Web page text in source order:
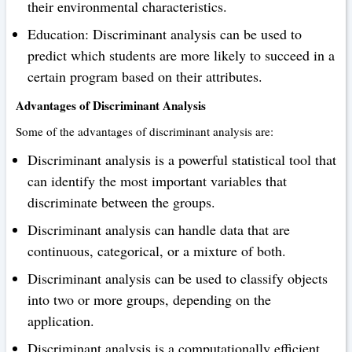
their environmental characteristics.
Education: Discriminant analysis can be used to
predict which students are more likely to succeed in a
certain program based on their attributes.
Advantages of Discriminant Analysis
Some of the advantages of discriminant analysis are:
Discriminant analysis is a powerful statistical tool that
can identify the most important variables that
discriminate between the groups.
Discriminant analysis can handle data that are
continuous, categorical, or a mixture of both.
Discriminant analysis can be used to classify objects
into two or more groups, depending on the
application.
Discriminant analysis is a computationally efficient